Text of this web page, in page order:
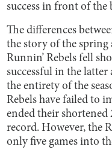
success in front of the
The differences
the story of the spring
Runnin’ Rebels fell
successful in the
the entirety of the
Rebels have failed to
ended their shortened
record. However, the
only five games into